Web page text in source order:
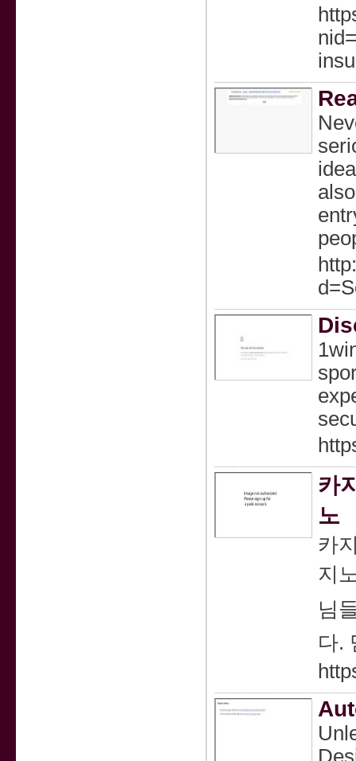
카
노
카
지
님
다.